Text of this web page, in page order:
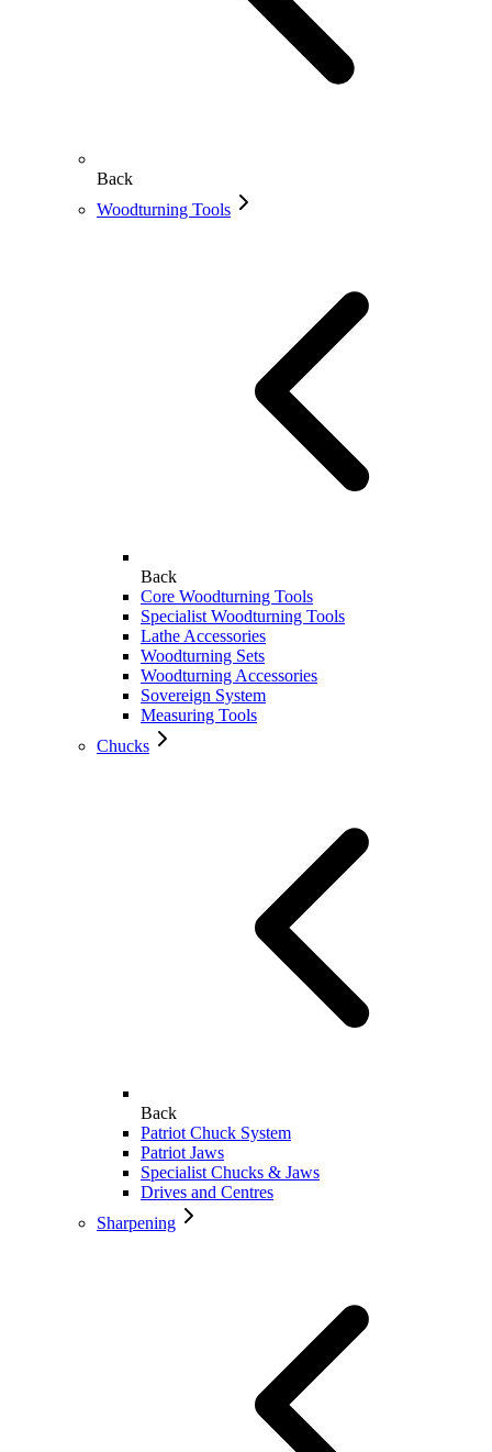
Back
Woodturning Tools
Back
Core Woodturning Tools
Specialist Woodturning Tools
Lathe Accessories
Woodturning Sets
Woodturning Accessories
Sovereign System
Measuring Tools
Chucks
Back
Patriot Chuck System
Patriot Jaws
Specialist Chucks & Jaws
Drives and Centres
Sharpening